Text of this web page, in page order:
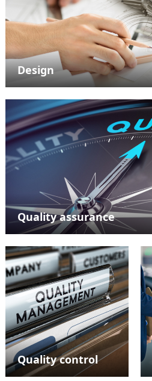
Design
Quality assurance
Quality control